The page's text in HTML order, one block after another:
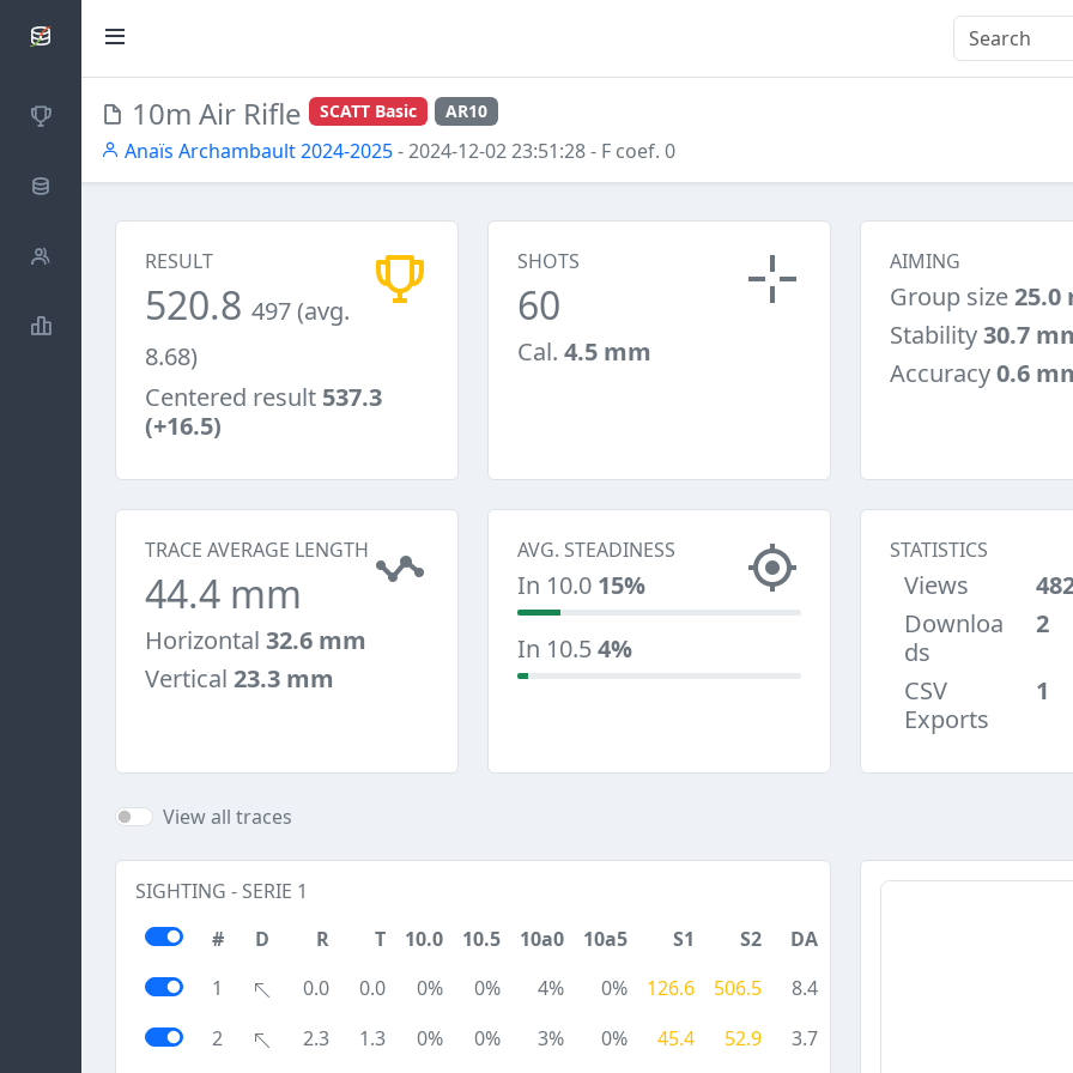
SCATTDB
Competitions
Database
Shooters
Statistics
10m Air Rifle SCATT Basic AR10
Anaïs Archambault 2024-2025- 2024-12-02 23:51:28- F coef. 0
RESULT
520.8 497 (avg.
8.68)
Centered result 537.3
(+16.5)
SHOTS
60
Cal. 4.5 mm
AIMING
Group size25.0
Stability30.7
Accuracy0.6
TRACE AVERAGE LENGTH
44.4 mm
Horizontal 32.6 mm
Vertical 23.3 mm
AVG. STEADINESS
In 10.0 15%
In 10.54%
STATISTICS
Views
Downloa
ds
2
CSV
Exports
1
View all traces
SIGHTING - SERIE 1
#
D R T 10.0 10.5 10a0 10a5 S1 S2
DA
1
0.0 0.0 0% 0% 4% 0% 126.6 506.5
8.4
2
2.3 1.3 0% 0% 3% 0% 45.4 52.9 3.7